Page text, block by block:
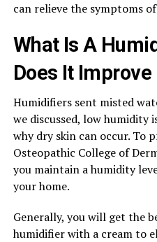
can relieve the symptoms
What Is A
Does It Improve
Humidifiers sent misted
we discussed, low humidity
why dry skin can occur. To
Osteopathic College of
you maintain a humidity
your home.
Generally, you will get the
humidifier with a cream to